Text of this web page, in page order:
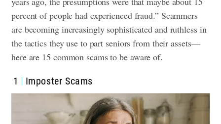
percent of people had experienced fraud.” Scammers
are becoming increasingly sophisticated and ruthless in
the tactics they use to part seniors from their assets—
here are 15 common scams to be aware of.
1 Imposter Scams